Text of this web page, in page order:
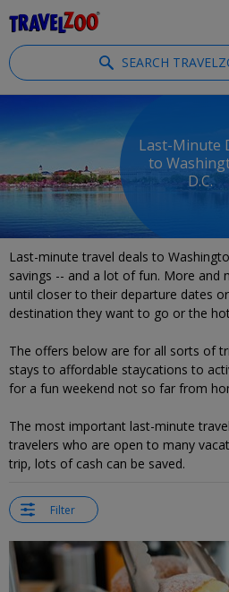
SEARCH
Last-Minute
to
D.C.
Last-minute travel deals to
savings -- and a lot of fun. More and
until closer to their departure dates
destination they want to go or the
The offers below are for all sorts of
stays to affordable staycations to
for a fun weekend not so far from
The most important last-minute
travelers who are open to many
trip, lots of cash can be saved.
Filter